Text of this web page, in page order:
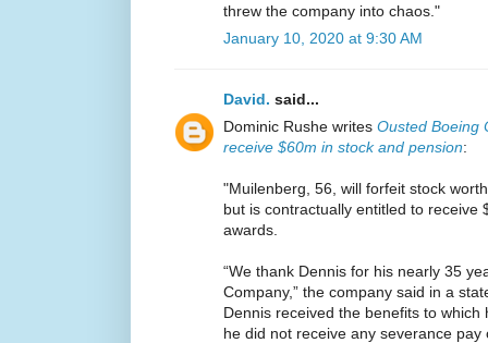
threw the company into chaos."
January 10, 2020 at 9:30 AM
David. said...
Dominic Rushe writes Ousted Boeing
receive $60m in stock and pension:
"Muilenberg, 56, will forfeit stock
but is contractually entitled to receive
awards.
“We thank Dennis for his nearly 35
Company,” the company said in a
Dennis received the benefits to
he did not receive any severance pay